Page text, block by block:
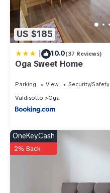
US $185
| 10.0(37 Reviews)
Oga Sweet Home
Parking View
Security/Safety
Valdisotto
Oga
OneKeyCash
2% Back